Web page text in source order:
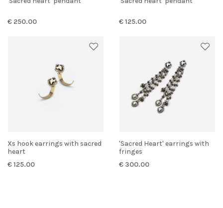
€ 250.00 € 125.00
Xs hook earrings with sacred
heart
€ 125.00
'Sacred Heart' earrings with
fringes
€ 300.00